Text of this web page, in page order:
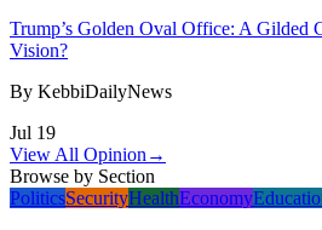
Trump’s Golden Oval Office: A Gilded
Vision?
By KebbiDailyNews
Jul 19
View All Opinion →
Browse by Section
PoliticsSecurityHealthEconomy